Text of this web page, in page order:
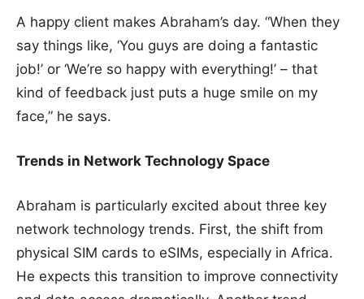
A happy client makes Abraham’s day. “When they
say things like, ‘You guys are doing a fantastic
job!’ or ‘We’re so happy with everything!’ – that
kind of feedback just puts a huge smile on my
face,” he says.
Trends in Network Technology Space
Abraham is particularly excited about three key
network technology trends. First, the shift from
physical SIM cards to eSIMs, especially in Africa.
He expects this transition to improve connectivity